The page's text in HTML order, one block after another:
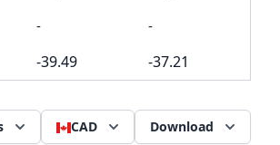
- -
-39.49 -37.21
CAD Download